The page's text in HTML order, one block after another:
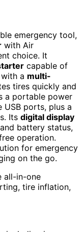
emergency tool,
with Air
choice. It
capable of
a multi-
tires quickly and
a portable power
USB ports, plus a
Its digital display
battery status,
operation.
for emergency
on the go.
all-in-one
tire inflation,